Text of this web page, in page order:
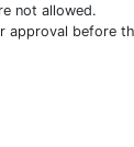
not allowed.
approval before